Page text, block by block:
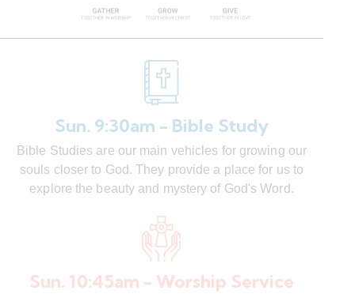
Sun. 9:30am - Bible Study
Bible Studies are our main vehicles for growing our
souls closer to God. They provide a place for us to
explore the beauty and mystery of God's Word.
Sun. 10:45am - Worship Service